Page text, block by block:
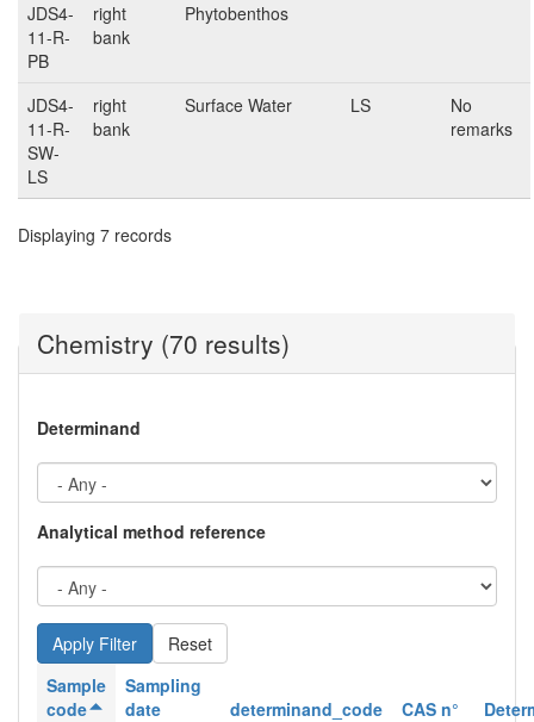
JDS4-
11-R-
PB
right
bank
Phytobenthos
JDS4-
11-R-
SW-
LS
right
bank
Surface Water LS
No
remarks
Displaying 7 records
Chemistry (70 results)
Determinand
Analytical method reference
Reset
Sample
code
Sampling
date
determinand_code CAS n°